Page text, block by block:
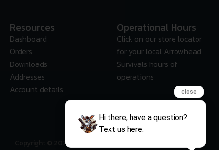
Resources
Dashboard
Orders
Downloads
Addresses
Account details
Operational Hours
Click on our store locator
for your local Arrowhead
Survivals hours of
operations
Copyright © 2025 • Arrowhead Survival – All Rights Reserved
close
Hi there, have a question?
Text us here.